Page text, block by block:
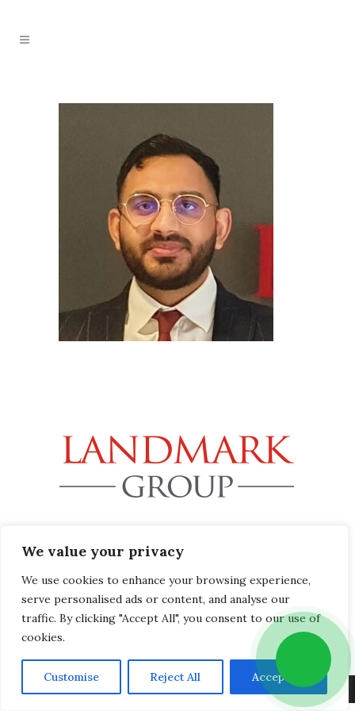
We value your privacy
We use cookies to enhance your browsing experience,
serve personalised ads or content, and analyse our
traffic. By clicking "Accept All", you consent to our use of
cookies.
Customise Reject All Accept All
8EL
Phone: +44(0) 1753 392292
Copyright © 2019 Landmark Group, All Rights Reserved. Privacy Policy